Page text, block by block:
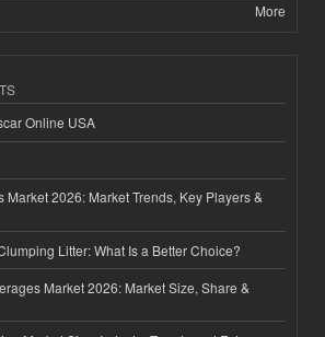
More
Online USA
2026: Market Trends, Key Players &
Litter: What Is a Better Choice?
Market 2026: Market Size, Share &